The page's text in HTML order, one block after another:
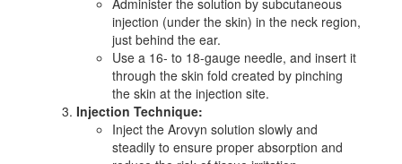
Administer the solution by subcutaneous
injection (under the skin) in the neck region,
just behind the ear.
Use a 16- to 18-gauge needle, and insert it
through the skin fold created by pinching
the skin at the injection site.
Injection Technique:
Inject the Arovyn solution slowly and
steadily to ensure proper absorption and